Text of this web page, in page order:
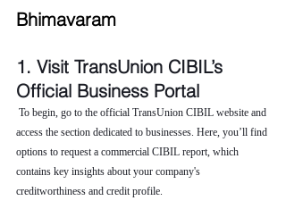
Bhimavaram
1. Visit TransUnion CIBIL’s
Official Business Portal
To begin, go to the official TransUnion CIBIL website and
access the section dedicated to businesses. Here, you’ll find
options to request a commercial CIBIL report, which
contains key insights about your company's
creditworthiness and credit profile.